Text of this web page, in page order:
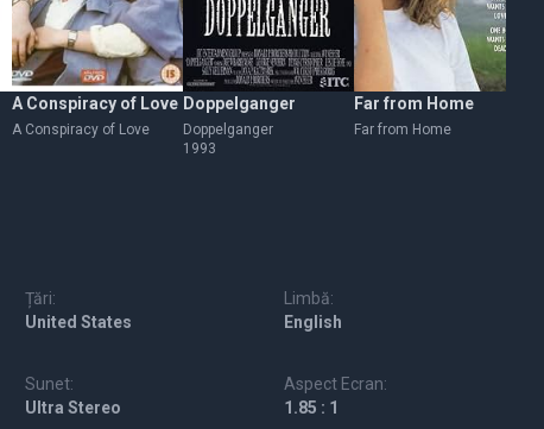
A Conspiracy of Love
A Conspiracy of Love
Doppelganger
Doppelganger
1993
Far from Home
Far from Home
Țări:
United States
Limbă:
English
Sunet:
Ultra Stereo
Aspect Ecran:
1.85 : 1